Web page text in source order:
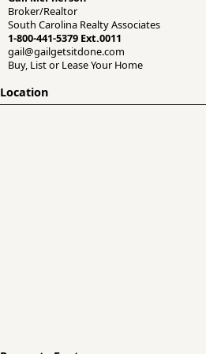
Broker/Realtor
South Carolina Realty Associates
1-800-441-5379 Ext.0011
gail@gailgetsitdone.com
Buy, List or Lease Your Home
Location